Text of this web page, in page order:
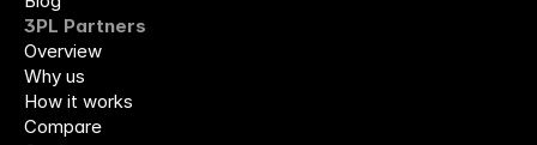
3PL Partners
Overview
Why us
How it works
Compare